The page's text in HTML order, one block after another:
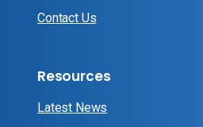
Contact Us
Resources
Latest News